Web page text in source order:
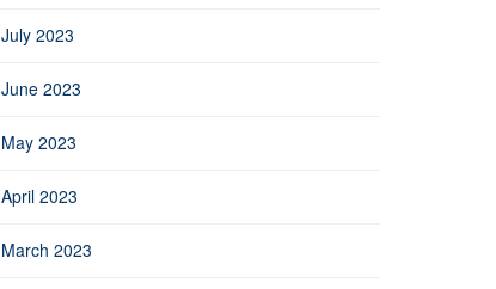
July 2023
June 2023
May 2023
April 2023
March 2023